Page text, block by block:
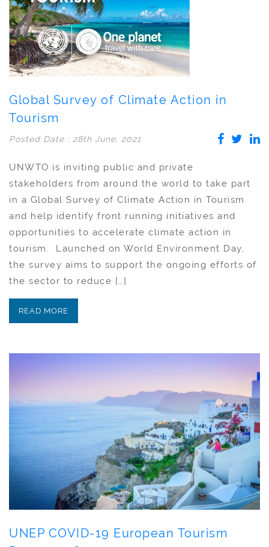
Global Survey of Climate Action in
Tourism
Posted Date : 28th June, 2021
UNWTO is inviting public and private
stakeholders from around the world to take part
in a Global Survey of Climate Action in Tourism
and help identify front running initiatives and
opportunities to accelerate climate action in
tourism. Launched on World Environment Day,
the survey aims to support the ongoing efforts of
the sector to reduce […]
READ MORE
UNEP COVID-19 European Tourism